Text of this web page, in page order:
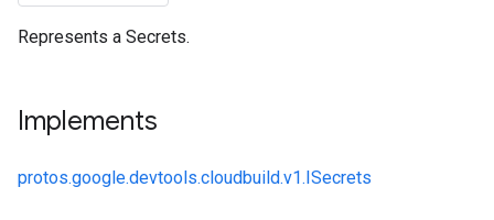
Represents a Secrets.
Implements
protos.google.devtools.cloudbuild.v1.ISecrets